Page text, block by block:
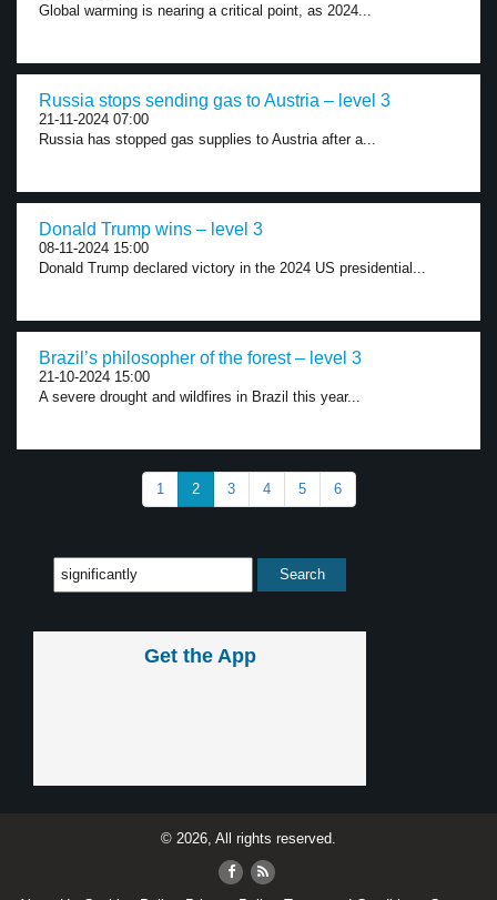
Global warming is nearing a critical point, as 2024...
Russia stops sending gas to Austria – level 3
21-11-2024 07:00
Russia has stopped gas supplies to Austria after a...
Donald Trump wins – level 3
08-11-2024 15:00
Donald Trump declared victory in the 2024 US presidential...
Brazil’s philosopher of the forest – level 3
21-10-2024 15:00
A severe drought and wildfires in Brazil this year...
1 2 3 4 5 6
Get the App
© 2026, All rights reserved.